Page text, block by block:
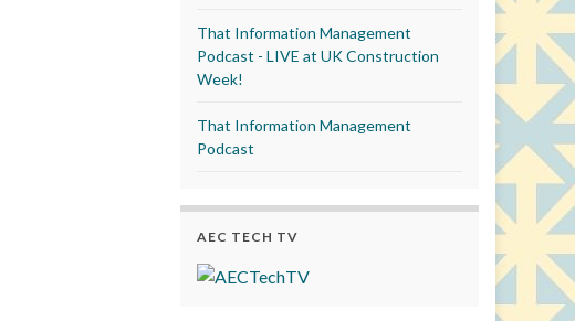
That Information Management
Podcast - LIVE at UK Construction
Week!
That Information Management
Podcast
AEC TECH TV